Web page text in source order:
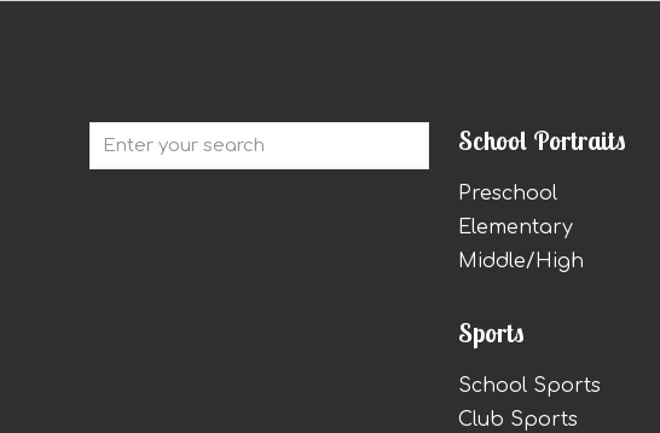
School Portraits
Preschool
Elementary
Middle/High
Sports
School Sports
Club Sports